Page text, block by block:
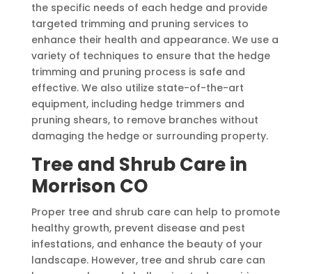
the specific needs of each hedge and provide
targeted trimming and pruning services to
enhance their health and appearance. We use a
variety of techniques to ensure that the hedge
trimming and pruning process is safe and
effective. We also utilize state-of-the-art
equipment, including hedge trimmers and
pruning shears, to remove branches without
damaging the hedge or surrounding property.
Tree and Shrub Care in
Morrison CO
Proper tree and shrub care can help to promote
healthy growth, prevent disease and pest
infestations, and enhance the beauty of your
landscape. However, tree and shrub care can